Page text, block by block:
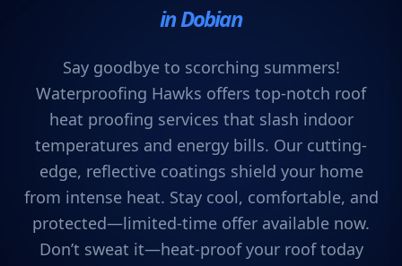
in Dobian
Say goodbye to scorching summers!
Waterproofing Hawks offers top-notch roof
heat proofing services that slash indoor
temperatures and energy bills. Our cutting-
edge, reflective coatings shield your home
from intense heat. Stay cool, comfortable, and
protected—limited-time offer available now.
Don’t sweat it—heat-proof your roof today